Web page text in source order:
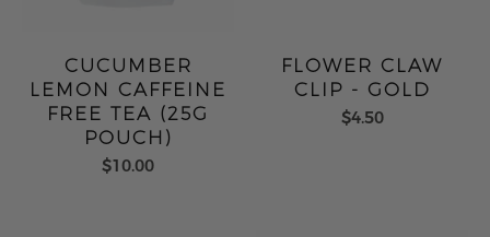
CUCUMBER
LEMON CAFFEINE
FREE TEA (25G
POUCH)
$10.00
FLOWER CLAW
CLIP - GOLD
$4.50